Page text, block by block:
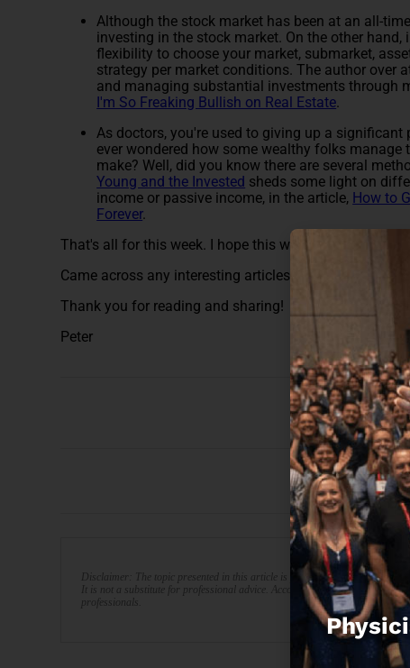
Although the stock market has been at an all-
investing in the stock market. On the other
flexibility to choose your market, submarket,
strategy per market conditions. The author over
and managing substantial investments through
I'm So Freaking Bullish on Real Estate.
As doctors, you're used to giving up a
ever wondered how some wealthy folks
make? Well, did you know there are several
Young and the Invested sheds some light on
income or passive income, in the article, How to
Forever.
That's all for this week. I hope this week's journal club
Came across any interesting articles this week?
Thank you for reading and sharing!
Peter
Disclaimer: The topic presented in this article is provided as general
It is not a substitute for professional advice. Accordingly, before taking
professionals.